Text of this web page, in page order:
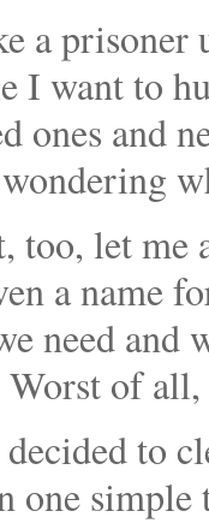
a prisoner
I want to
ones and
let me
a name
need
of
to
one